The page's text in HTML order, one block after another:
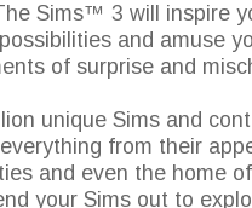
Sims™ 3 will inspire
and amuse
of surprise and
unique Sims and
from their
and even the home
your Sims out to